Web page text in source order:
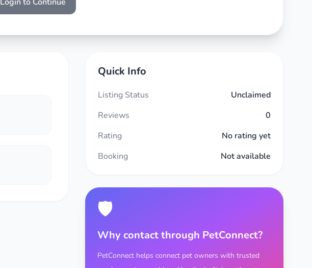
Quick Info
Listing Status
Unclaimed
Reviews
0
Rating
No rating yet
Booking
Not available
🛡️
Why contact through PetConnect?
PetConnect helps connect pet owners with trusted